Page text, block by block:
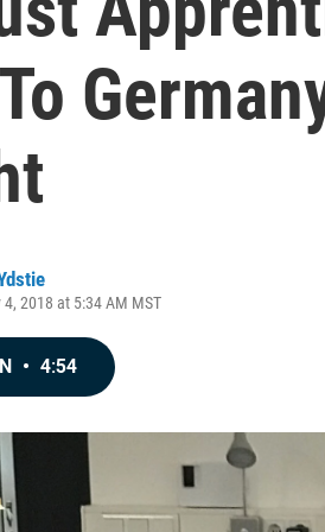
2018 at 5:34 AM MST
• 4:54